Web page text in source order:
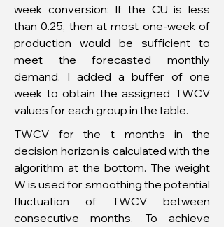
week conversion: If the CU is less
than 0.25, then at most one-week of
production would be sufficient to
meet the forecasted monthly
demand. I added a buffer of one
week to obtain the assigned TWCV
values for each group in the table.
TWCV for the t months in the
decision horizon is calculated with the
algorithm at the bottom. The weight
W is used for smoothing the potential
fluctuation of TWCV between
consecutive months. To achieve